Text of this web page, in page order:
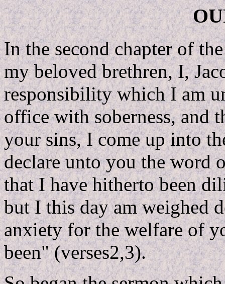
In the second chapter of
my beloved brethren, I,
responsibility which I am
office with soberness, and
your sins, I come up into
declare unto you the word
that I have hitherto been
but I this day am weighed
anxiety for the welfare of
been" (verses2,3).